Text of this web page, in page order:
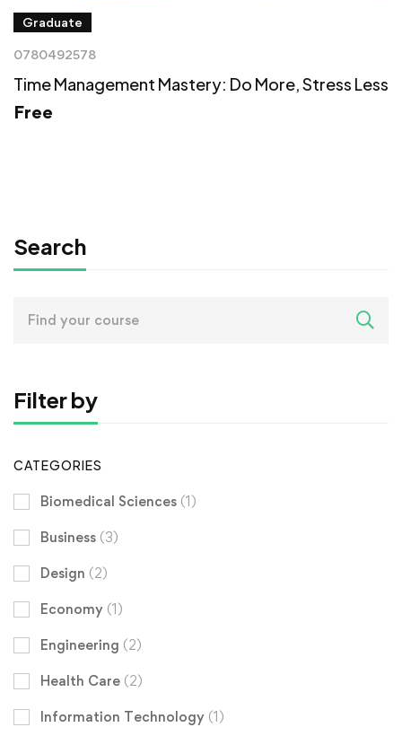
Graduate
0780492578
Time Management Mastery: Do More, Stress Less
Free
Search
Filter by
CATEGORIES
Biomedical Sciences (1)
Business (3)
Design (2)
Economy (1)
Engineering (2)
Health Care (2)
Information Technology (1)